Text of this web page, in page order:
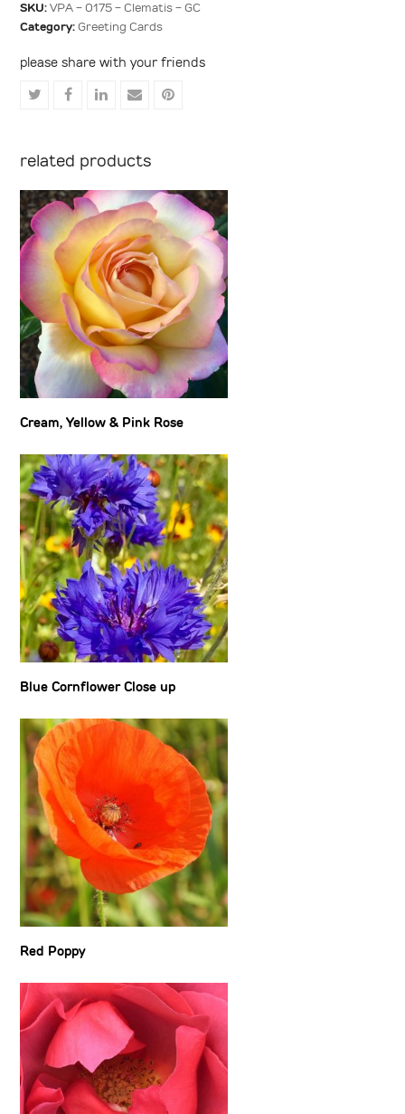
SKU: VPA - 0175 - Clematis - GC
Category: Greeting Cards
please share with your friends
Share
Twitter
Share
Facebook
Share
LinkedIn
Share
Email
Share
related products
Cream, Yellow & Pink Rose
Blue Cornflower Close up
Red Poppy